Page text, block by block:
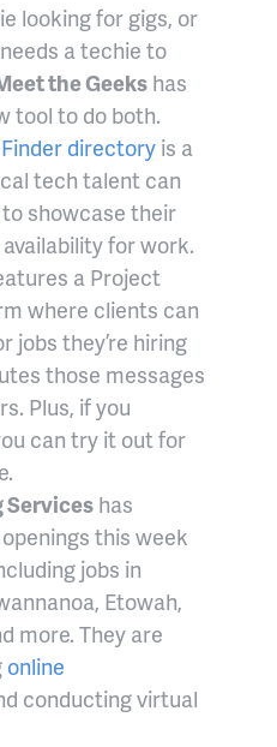
looking for gigs, or
a techie to
the Geeks has
tool to do both.
directoryis a
tech talent can
showcase their
for work.
a Project
where clients can
jobs they’re hiring
those messages
Plus, if you
can try it out for
Services has
this week
jobs in
Etowah,
more. They are
online
conducting virtual